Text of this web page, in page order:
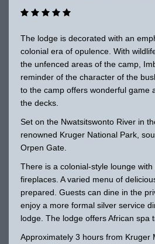
The lodge is decorated with an
colonial era of opulence. With
the unfenced areas of the camp,
reminder of the character of the
to the camp offers wonderful game
the decks.
Set on the Nwatsitswonto River in
renowned Kruger National Park,
Orpen Gate.
There is a colonial-style lounge
fireplaces. A varied menu of
prepared. Guests can dine in the
enjoy a more formal silver service
lodge. The lodge offers African spa
Approximately 3 hours from Kruger